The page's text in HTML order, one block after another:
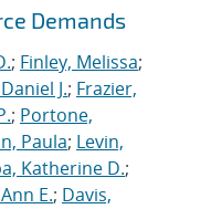
Demands
; Finley, Melissa;
J.; Frazier,
; Portone,
Paula; Levin,
Katherine D.;
E.; Davis,